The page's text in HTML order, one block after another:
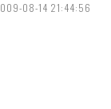
08-14 21:44:56